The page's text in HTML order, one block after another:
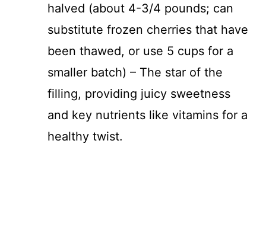
halved (about 4-3/4 pounds; can
substitute frozen cherries that have
been thawed, or use 5 cups for a
smaller batch) – The star of the
filling, providing juicy sweetness
and key nutrients like vitamins for a
healthy twist.